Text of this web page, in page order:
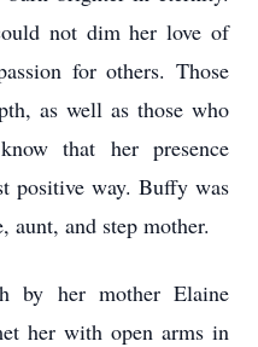
not dim her love of
for others. Those
as well as those who
that her presence
positive way. Buffy was
aunt, and step mother.
by her mother Elaine
her with open arms in